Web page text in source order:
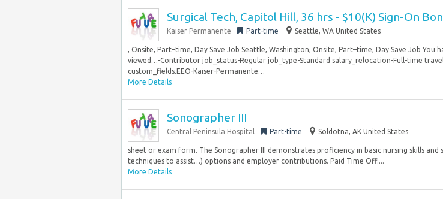
Surgical Tech, Capitol Hill, 36 hrs - $10(K) Sign-On
Kaiser Permanente Part-time Seattle, WA United States
, Onsite, Part–time, Day Save Job Seattle, Washington, Onsite, Part–time, Day Save Job You
viewed…-Contributor job_status-Regular job_type-Standard salary_relocation-Full-time
custom_fields.EEO-Kaiser-Permanente…
More Details
Sonographer III
Central Peninsula Hospital Part-time Soldotna, AK United States
sheet or exam form. The Sonographer III demonstrates proficiency in basic nursing skills and
techniques to assist…) options and employer contributions. Paid Time Off:...
More Details